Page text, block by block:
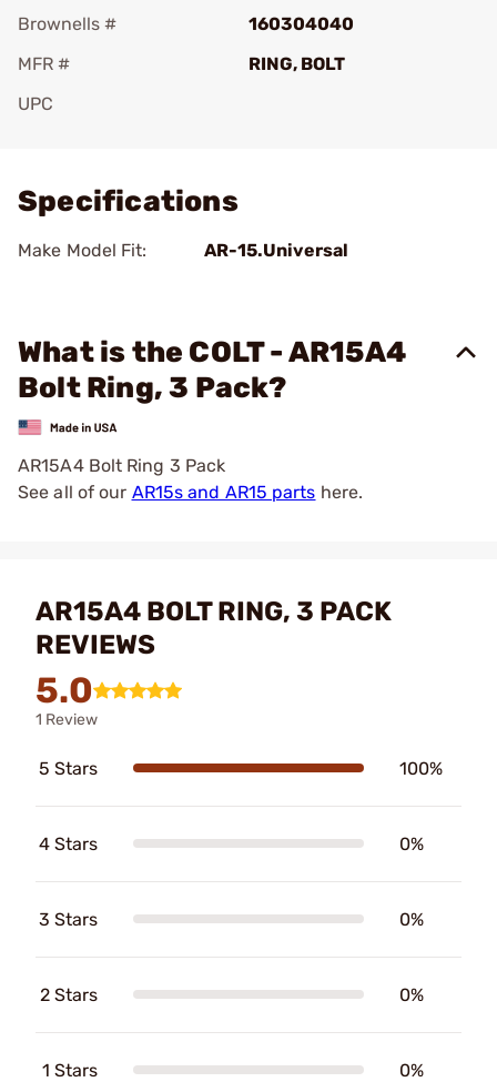
Brownells #
160304040
MFR #
RING, BOLT
UPC
Specifications
Make Model Fit: AR-15.Universal
What is the COLT - AR15A4
Bolt Ring, 3 Pack?
AR15A4 Bolt Ring 3 Pack
See all of our AR15s and AR15 parts here.
AR15A4 BOLT RING, 3 PACK
REVIEWS
5.0
1 Review
5 Stars 100%
4 Stars 0%
3 Stars 0%
2 Stars 0%
1 Stars 0%